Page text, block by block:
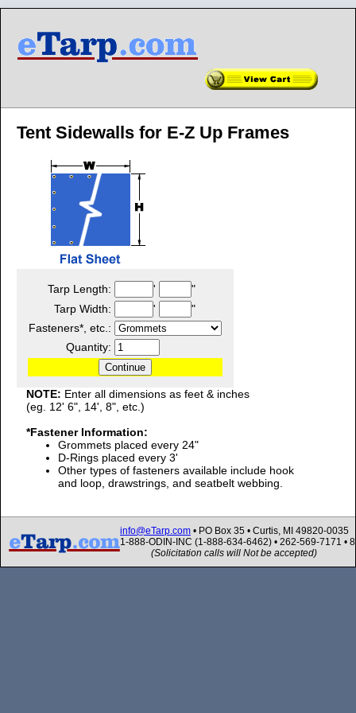
Tent Sidewalls for E-Z Up Frames
Tarp Length: '
"
Tarp Width:
'
"
Fasteners*, etc.:
Quantity:
NOTE: Enter all dimensions as feet & inches
(eg. 12' 6", 14', 8", etc.)
*Fastener Information:
Grommets placed every 24"
D-Rings placed every 3'
Other types of fasteners available include hook
and loop, drawstrings, and seatbelt webbing.
info@eTarp.com • PO Box 35 • Curtis, MI 49820-0035
1-888-ODIN-INC (1-888-634-6462) • 262-569-7171 •
(Solicitation calls will Not be accepted)